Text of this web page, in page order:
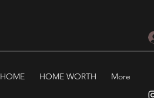
HOME HOME WORTH More